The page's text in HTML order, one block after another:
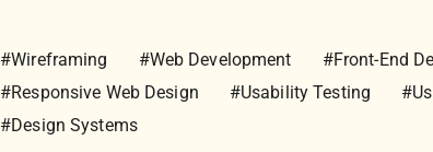
#Wireframing #Web Development #Front-End
#Responsive Web Design
#Usability Testing
#Design Systems